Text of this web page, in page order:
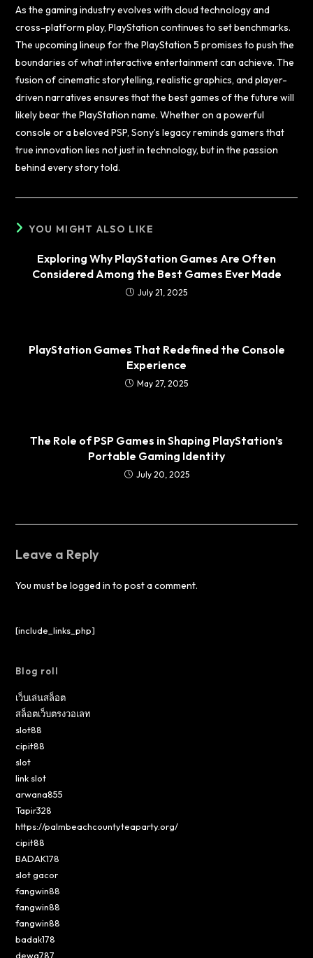
As the gaming industry evolves with cloud technology and
cross-platform play, PlayStation continues to set benchmarks.
The upcoming lineup for the PlayStation 5 promises to push the
boundaries of what interactive entertainment can achieve. The
fusion of cinematic storytelling, realistic graphics, and player-
driven narratives ensures that the best games of the future will
likely bear the PlayStation name. Whether on a powerful
console or a beloved PSP, Sony’s legacy reminds gamers that
true innovation lies not just in technology, but in the passion
behind every story told.
YOU MIGHT ALSO LIKE
Exploring Why PlayStation Games Are Often
Considered Among the Best Games Ever Made
July 21, 2025
PlayStation Games That Redefined the Console
Experience
May 27, 2025
The Role of PSP Games in Shaping PlayStation’s
Portable Gaming Identity
July 20, 2025
Leave a Reply
You must belogged in to post a comment.
[include_links_php]
Blog roll
เว็บเล่นสล็อต
สล็อตเว็บตรงวอเลท
slot88
cipit88
slot
link slot
arwana855
Tapir328
https://palmbeachcountyteaparty.org/
cipit88
BADAK178
slot gacor
fangwin88
fangwin88
fangwin88
badak178
dewa787